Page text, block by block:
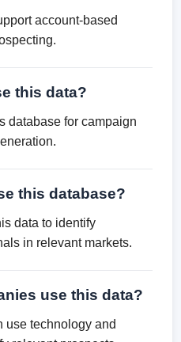
account-based
this data?
database for campaign
this database?
data to identify
in relevant markets.
use this data?
use technology and